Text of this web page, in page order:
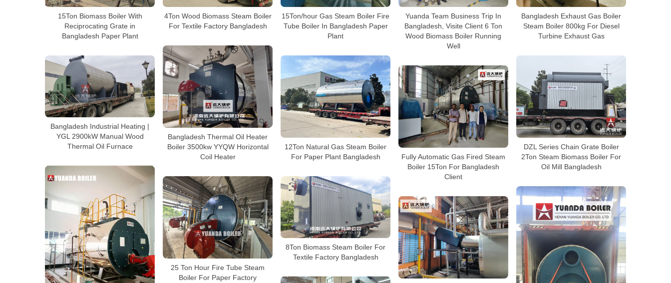
15Ton Biomass Boiler With
Reciprocating Grate in
Bangladesh Paper Plant
4Ton Wood Biomass Steam Boiler
For Textile Factory Bangladesh
15Ton/hour Gas Steam Boiler Fire
Tube Boiler In Bangladesh Paper
Plant
Yuanda Team Business Trip In
Bangladesh, Visite Client 6 Ton
Wood Biomass Boiler Running
Well
Bangladesh Exhaust Gas Boiler
Steam Boiler 800kg For Diesel
Turbine Exhaust Gas
Bangladesh Thermal Oil Heater
Boiler 3500kw YYQW Horizontal
Coil Heater
Bangladesh Industrial Heating |
YGL 2900kW Manual Wood
Thermal Oil Furnace
12Ton Natural Gas Steam Boiler
For Paper Plant Bangladesh
DZL Series Chain Grate Boiler
2Ton Steam Biomass Boiler For
Oil Mill Bangladesh
Fully Automatic Gas Fired Steam
Boiler 15Ton For Bangladesh
Client
25 Ton Hour Fire Tube Steam
Boiler For Paper Factory
8Ton Biomass Steam Boiler For
Textile Factory Bangladesh